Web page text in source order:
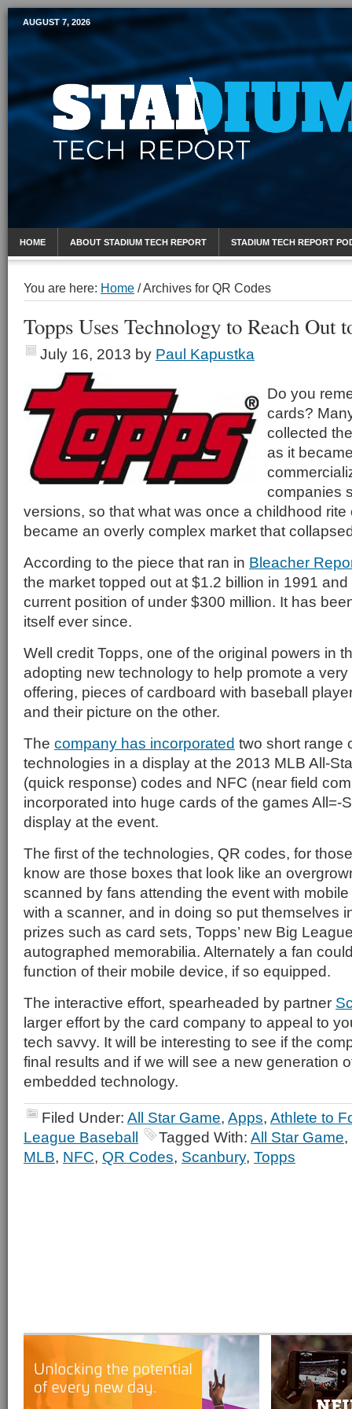
Mobile Sports Report
AUGUST 7, 2026
HOME ABOUT STADIUM TECH REPORT STADIUM TECH REPORT
You are here: Home /Archives for QR Codes
Topps Uses Technology to Reach Out
July 16, 2013 by Paul Kapustka
Do you
cards?
collected
as it
companies
versions, so that what was once a childhood
became an overly complex market that
According to the piece that ran in Bleacher
the market topped out at $1.2 billion in 1991
current position of under $300 million. It has
itself ever since.
Well credit Topps, one of the original powers in
adopting new technology to help promote a
offering, pieces of cardboard with baseball
and their picture on the other.
The company has incorporated two short range
technologies in a display at the 2013 MLB All-
(quick response) codes and NFC (near field
incorporated into huge cards of the games All=-
display at the event.
The first of the technologies, QR codes, for
know are those boxes that look like an
scanned by fans attending the event with
with a scanner, and in doing so put themselves
prizes such as card sets, Topps’ new Big
autographed memorabilia. Alternately a fan
function of their mobile device, if so equipped.
The interactive effort, spearheaded by partner
larger effort by the card company to appeal to
tech savvy. It will be interesting to see if the
final results and if we will see a new generation
embedded technology.
Filed Under: All Star Game, Apps, Athlete to
League Baseball
Tagged With: All Star Game,
MLB, NFC, QR Codes, Scanbury, Topps